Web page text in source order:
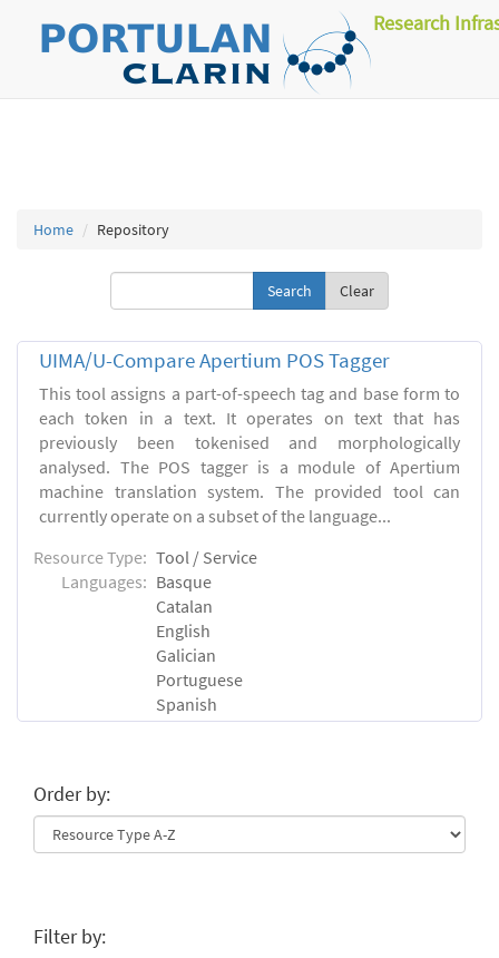
Research
Home Repository
Clear
UIMA/U-Compare Apertium POS Tagger
This tool assigns a part-of-speech tag and base form to
each token in a text. It operates on text that has
previously been tokenised and morphologically
analysed. The POS tagger is a module of Apertium
machine translation system. The provided tool can
currently operate on a subset of the language...
Resource Type: Tool / Service
Languages: Basque
Catalan
English
Galician
Portuguese
Spanish
Order by:
Filter by: